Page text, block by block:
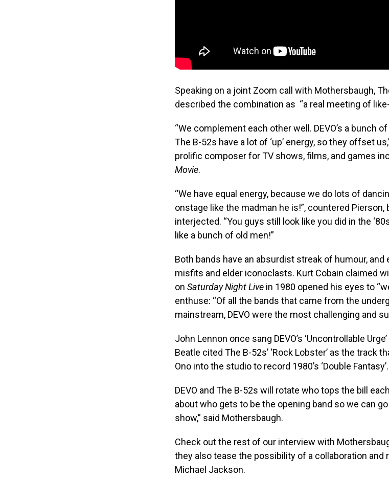
Speaking on a joint Zoom call with Mothersbaugh,
described the combination as “a real meeting of
“We complement each other well. DEVO’s a bunch
The B-52s have a lot of ‘up’ energy, so they offset
prolific composer for TV shows, films, and games
Movie.
“We have equal energy, because we do lots of
onstage like the madman he is!”, countered
interjected. “You guys still look like you did in the
like a bunch of old men!”
Both bands have an absurdist streak of humour,
misfits and elder iconoclasts. Kurt Cobain claimed
on Saturday Night Live in 1980 opened his eyes to
enthuse: “Of all the bands that came from the
mainstream, DEVO were the most challenging and
John Lennon once sang DEVO’s ‘Uncontrollable
Beatle cited The B-52s’ ‘Rock Lobster’ as the track
Ono into the studio to record 1980’s ‘Double Fantasy’.
DEVO and The B-52s will rotate who tops the bill
about who gets to be the opening band so we can
show,” said Mothersbaugh.
Check out the rest of our interview with
they also tease the possibility of a collaboration and
Michael Jackson.